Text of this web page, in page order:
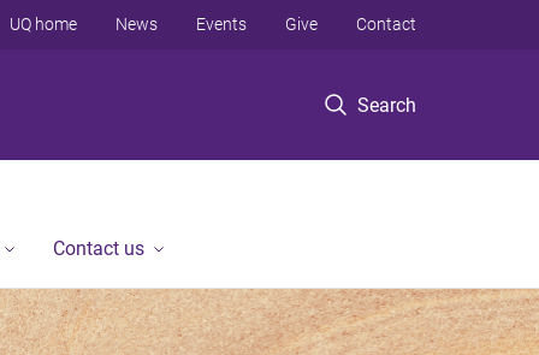
Search
UQ home News Events Give Contact
Contact us